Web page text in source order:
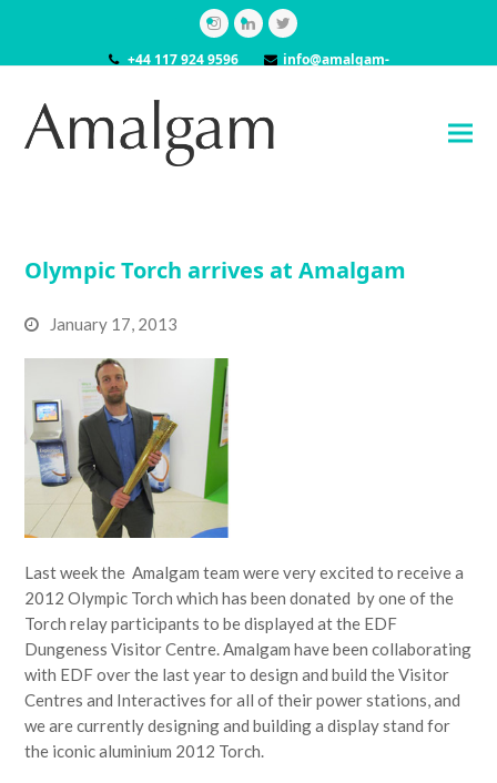
Instagram
LinkedInTwitter
+44 117 924 9596
info@amalgam-
Olympic Torch arrives at Amalgam
January 17, 2013
Last week the Amalgam team were very excited to receive a
2012 Olympic Torch which has been donated by one of the
Torch relay participants to be displayed at the EDF
Dungeness Visitor Centre. Amalgam have been collaborating
with EDF over the last year to design and build the Visitor
Centres and Interactives for all of their power stations, and
we are currently designing and building a display stand for
the iconic aluminium 2012 Torch.